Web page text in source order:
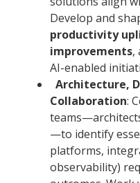
Develop and
productivity
improvements,
AI-enabled
Architecture,
Collaboration:
—to identify
platforms,
observability)